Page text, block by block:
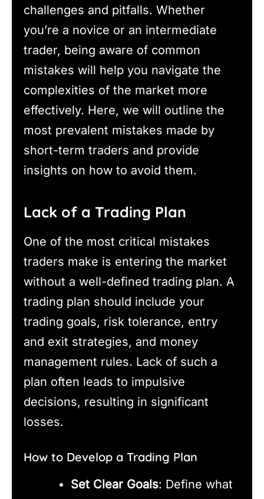
challenges and pitfalls. Whether
you’re a novice or an intermediate
trader, being aware of common
mistakes will help you navigate the
complexities of the market more
effectively. Here, we will outline the
most prevalent mistakes made by
short-term traders and provide
insights on how to avoid them.
Lack of a Trading Plan
One of the most critical mistakes
traders make is entering the market
without a well-defined trading plan. A
trading plan should include your
trading goals, risk tolerance, entry
and exit strategies, and money
management rules. Lack of such a
plan often leads to impulsive
decisions, resulting in significant
losses.
How to Develop a Trading Plan
Set Clear Goals: Define what